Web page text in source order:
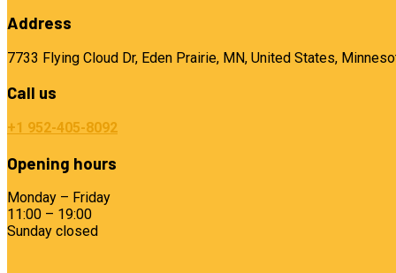
Address
7733 Flying Cloud Dr, Eden Prairie, MN, United States,
Call us
+1 952-405-8092
Opening hours
Monday – Friday
11:00 – 19:00
Sunday closed